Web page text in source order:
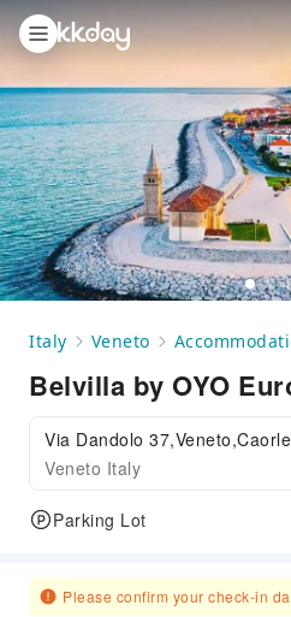
Italy Veneto
Belvilla by OYO
Via Dandolo
Veneto Italy
Parking Lot
Please confirm your check-in